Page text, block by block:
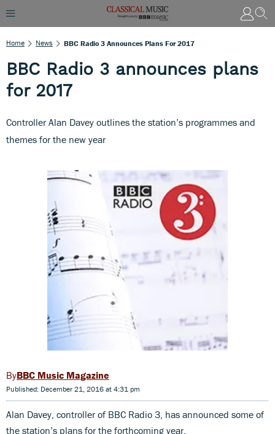
Home News BBC Radio 3 Announces Plans For 2017
BBC Radio 3 announces plans
for 2017
Controller Alan Davey outlines the station’s programmes and
themes for the new year
BBC Music Magazine
Published: December 21, 2016 at 4:31 pm
Alan Davey, controller of BBC Radio 3, has announced some of
the station’s plans for the forthcoming year.